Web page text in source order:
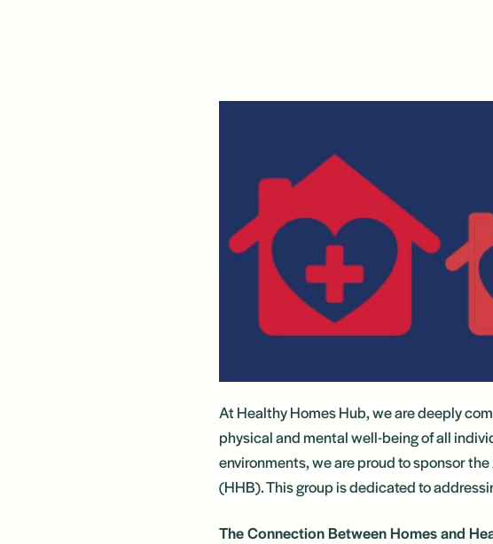
At Healthy Homes Hub, we are deeply
physical and mental well-being of all
environments, we are proud to sponsor
(HHB). This group is dedicated to
The Connection Between Homes and